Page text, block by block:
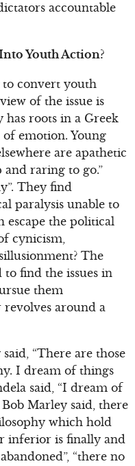
accountable
Youth Action?
convert youth
of the issue is
roots in a Greek
emotion. Young
are apathetic
and raring to go.”
They find
paralysis unable to
escape the political
cynicism,
The
to find the issues in
them
revolves around a
“There are those
I dream of things
said, “I dream of
Marley said, there
which hold
inferior is finally and
“there no